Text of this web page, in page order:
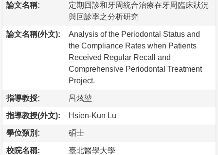
論文名稱:
定期回診和牙周統合治療在牙周臨床狀況
與回診率之分析研究
論文名稱(外文):
Analysis of the Periodontal Status and
the Compliance Rates when Patients
Received Regular Recall and
Comprehensive Periodontal Treatment
Project.
指導教授: 呂炫堃
指導教授(外文): Hsien-Kun Lu
學位類別: 碩士
校院名稱: 臺北醫學大學